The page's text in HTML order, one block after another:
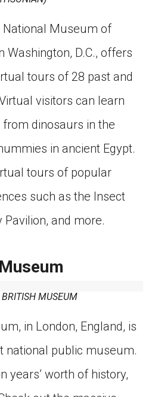
National Museum of
Washington, D.C., offers
tours of 28 past and
visitors can learn
dinosaurs in the
in ancient Egypt.
tours of popular
such as the Insect
and more.
MUSEUM
in London, England, is
national public museum.
years’ worth of history,